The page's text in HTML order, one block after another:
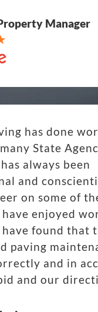
Manager
has done
State
always been
and
on some of
enjoyed
have found that
paving
and in
and our